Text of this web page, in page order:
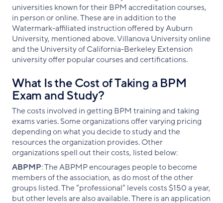
universities known for their BPM accreditation courses,
in person or online. These are in addition to the
Watermark-affiliated instruction offered by Auburn
University, mentioned above. Villanova University online
and the University of California-Berkeley Extension
university offer popular courses and certifications.
What Is the Cost of Taking a BPM
Exam and Study?
The costs involved in getting BPM training and taking
exams varies. Some organizations offer varying pricing
depending on what you decide to study and the
resources the organization provides. Other
organizations spell out their costs, listed below:
ABPMP: The ABPMP encourages people to become
members of the association, as do most of the other
groups listed. The “professional” levels costs $150 a year,
but other levels are also available. There is an application